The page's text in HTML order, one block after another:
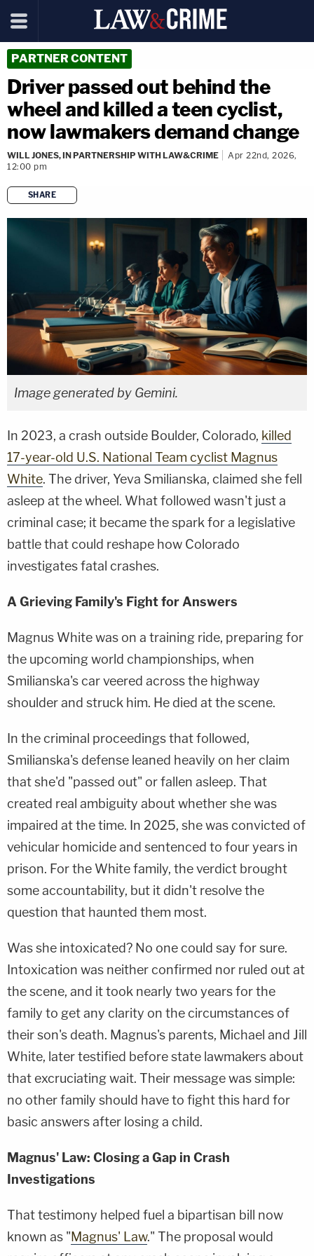
PARTNER CONTENT
Driver passed out behind the
wheel and killed a teen cyclist,
now lawmakers demand change
WILL JONES, IN PARTNERSHIP WITH LAW&CRIME
Apr 22nd, 2026,
12:00 pm
SHARE
copy link
Image generated by Gemini.
In 2023, a crash outside Boulder, Colorado, killed
17-year-old U.S. National Team cyclist Magnus
White. The driver, Yeva Smilianska, claimed she fell
asleep at the wheel. What followed wasn't just a
criminal case; it became the spark for a legislative
battle that could reshape how Colorado
investigates fatal crashes.
A Grieving Family's Fight for Answers
Magnus White was on a training ride, preparing for
the upcoming world championships, when
Smilianska's car veered across the highway
shoulder and struck him. He died at the scene.
In the criminal proceedings that followed,
Smilianska's defense leaned heavily on her claim
that she'd "passed out" or fallen asleep. That
created real ambiguity about whether she was
impaired at the time. In 2025, she was convicted of
vehicular homicide and sentenced to four years in
prison. For the White family, the verdict brought
some accountability, but it didn't resolve the
question that haunted them most.
Was she intoxicated? No one could say for sure.
Intoxication was neither confirmed nor ruled out at
the scene, and it took nearly two years for the
family to get any clarity on the circumstances of
their son's death. Magnus's parents, Michael and Jill
White, later testified before state lawmakers about
that excruciating wait. Their message was simple:
no other family should have to fight this hard for
basic answers after losing a child.
Magnus' Law: Closing a Gap in Crash
Investigations
That testimony helped fuel a bipartisan bill now
known as "Magnus' Law." The proposal would